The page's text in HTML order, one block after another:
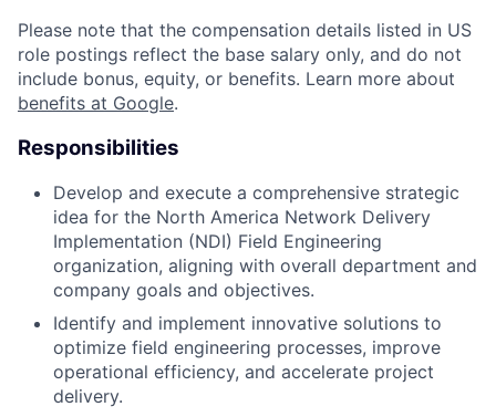
Please note that the compensation details listed in US
role postings reflect the base salary only, and do not
include bonus, equity, or benefits. Learn more about
benefits at Google.
Responsibilities
Develop and execute a comprehensive strategic
idea for the North America Network Delivery
Implementation (NDI) Field Engineering
organization, aligning with overall department and
company goals and objectives.
Identify and implement innovative solutions to
optimize field engineering processes, improve
operational efficiency, and accelerate project
delivery.